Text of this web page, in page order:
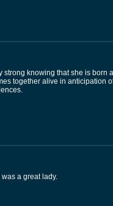
strong knowing that she is born
together alive in anticipation
a great lady.